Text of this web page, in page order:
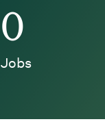
0
Jobs